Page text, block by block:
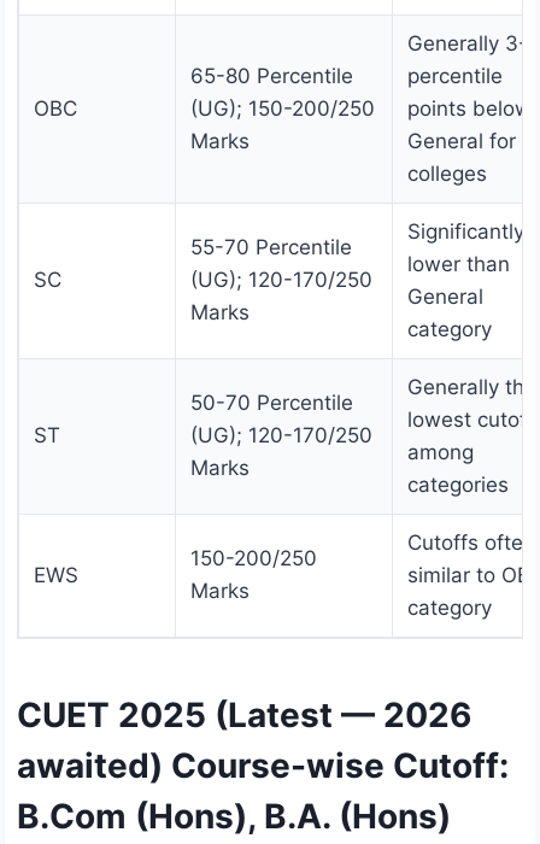
OBC
65-80 Percentile
(UG); 150-200/250
Marks
Generally 3-5
percentile
points below
General for
colleges
SC
55-70 Percentile
(UG); 120-170/250
Marks
Significantly
lower than
General
category
ST
50-70 Percentile
(UG); 120-170/250
Marks
Generally the
lowest
among
categories
EWS
150-200/250
Marks
Cutoffs often
similar to
category
CUET 2025 (Latest — 2026
awaited) Course-wise Cutoff:
B.Com (Hons), B.A. (Hons)